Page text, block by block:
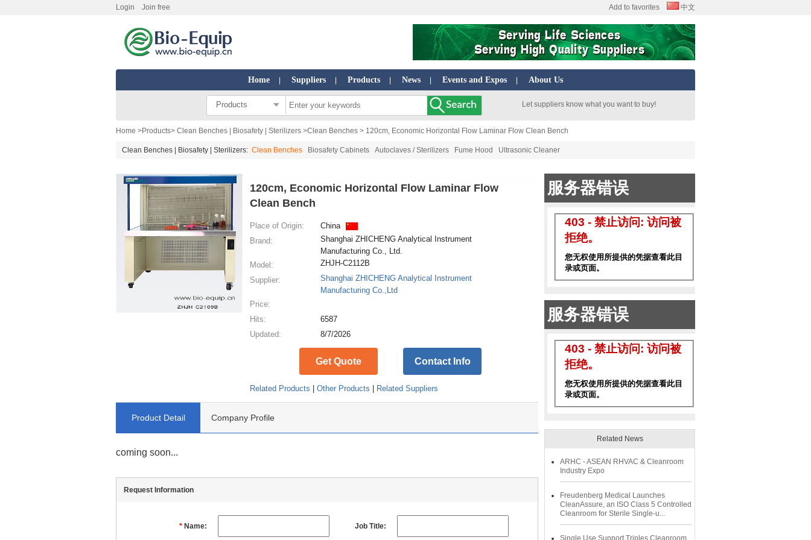
Login Join free Add to favorites 中文
Home Suppliers Products News Events and Expos About Us
Products Let suppliers know what you want to buy!
Home >Products> Clean Benches | Biosafety | Sterilizers >Clean Benches > 120cm, Economic Horizontal Flow Laminar Flow Clean Bench
Clean Benches | Biosafety | Sterilizers: Clean Benches Biosafety Cabinets Autoclaves / Sterilizers Fume Hood Ultrasonic Cleaner
120cm, Economic Horizontal Flow Laminar Flow
Clean Bench
Place of Origin:
China
Brand:
Shanghai ZHICHENG Analytical Instrument
Manufacturing Co., Ltd.
Model:
ZHJH-C2112B
Supplier:
Shanghai ZHICHENG Analytical Instrument
Manufacturing Co.,Ltd
Price:
Hits:
6587
Updated:
8/7/2026
Get Quote Contact Info
Related Products |Other Products Related Suppliers
Product Detail Company Profile
coming soon...
Request Information
* Name: Job Title:
Related News
ARHC - ASEAN RHVAC & Cleanroom
Industry Expo
Freudenberg Medical Launches
CleanAssure, an ISO Class 5 Controlled
Cleanroom for Sterile Single-u...
Single Use Support Triples Cleanroom